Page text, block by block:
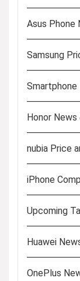
Asus Phone
Samsung
Smartphone
Honor
nubia Price
iPhone
Upcoming
Huawei
OnePlus